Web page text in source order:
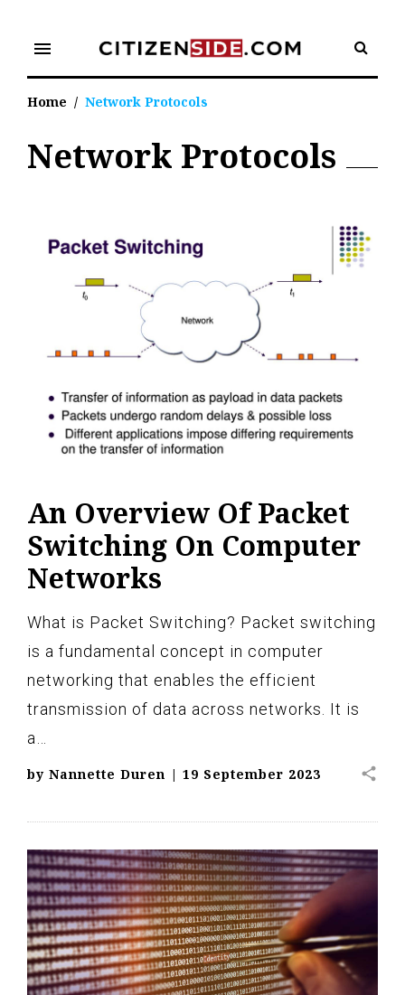
content
menu
Home / Network Protocols
Tag:
Network
Protocols
Network Protocols
An Overview Of Packet
Switching On Computer
Networks
What is Packet Switching? Packet switching
is a fundamental concept in computer
networking that enables the efficient
transmission of data across networks. It is
a…
by Nannette Duren | 19 September 2023 share